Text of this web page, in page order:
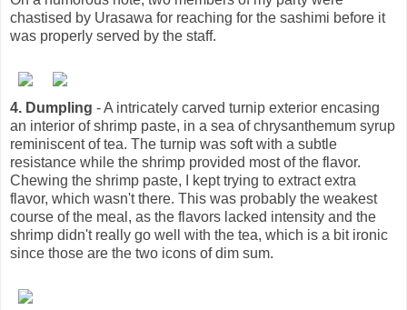
chastised by Urasawa for reaching for the sashimi before it
was properly served by the staff.
4. Dumpling - A intricately carved turnip exterior encasing
an interior of shrimp paste, in a sea of chrysanthemum syrup
reminiscent of tea. The turnip was soft with a subtle
resistance while the shrimp provided most of the flavor.
Chewing the shrimp paste, I kept trying to extract extra
flavor, which wasn't there. This was probably the weakest
course of the meal, as the flavors lacked intensity and the
shrimp didn't really go well with the tea, which is a bit ironic
since those are the two icons of dim sum.